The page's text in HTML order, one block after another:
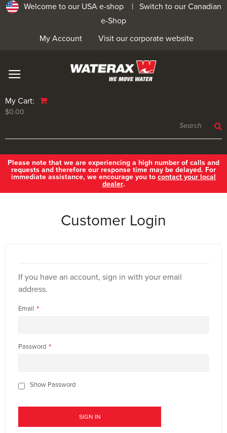
Welcome to our USA e-shop | Switch to our Canadian
e-Shop
Visit our corporate website
My Account
My Cart:
$0.00
Please note that we are experiencing a high number of calls and
requests and therefore our response time may be delayed. For
immediate assistance, we encourage you to contact your local
dealer.
Customer Login
If you have an account, sign in with your email
address.
Email
Password
Show Password
SIGN IN